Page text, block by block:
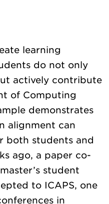
learning
do not only
actively contribute
of Computing
demonstrates
alignment can
both students and
ago, a paper co-
student
to ICAPS, one
in